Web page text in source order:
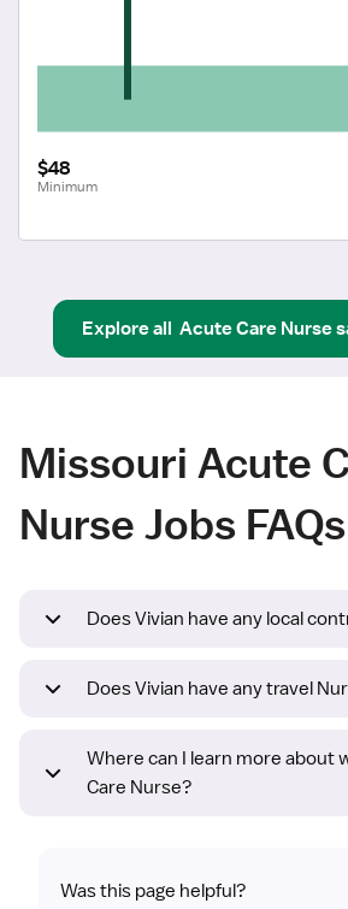
$48
Minimum
Explore all Acute Care Nurse
Missouri Acute
Nurse Jobs FAQs
Does Vivian have any local
Does Vivian have any travel
Where can I learn more about
Care Nurse?
Was this page helpful?